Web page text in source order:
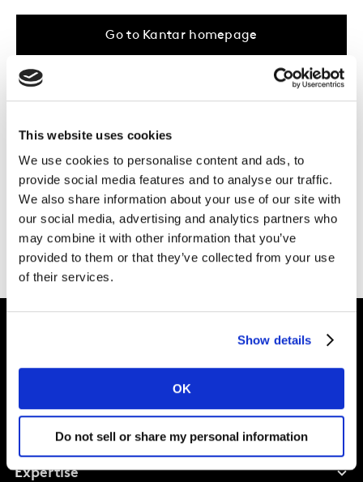
This website uses cookies
We use cookies to personalise content and ads, to
provide social media features and to analyse our traffic.
We also share information about your use of our site with
our social media, advertising and analytics partners who
may combine it with other information that you’ve
provided to them or that they’ve collected from your use
of their services.
Show details
OK
Do not sell or share my personal information
Go to Kantar homepage
expertise , the work we do in
or the latest inspiration from our UK &
Ireland Kantar experts.
Need more help?Get in touch.
Shape your
brand future
Expertise